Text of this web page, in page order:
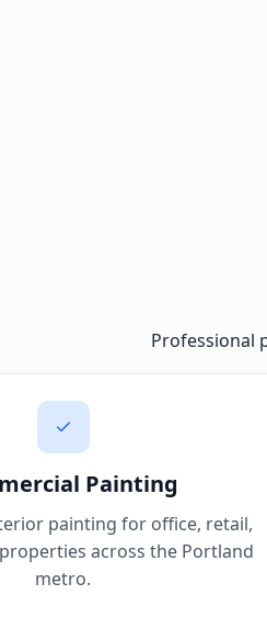
Professional
Painting
painting for office, retail,
across the Portland
metro.